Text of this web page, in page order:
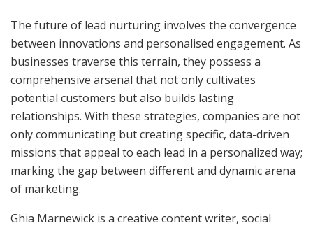
The future of lead nurturing involves the convergence
between innovations and personalised engagement. As
businesses traverse this terrain, they possess a
comprehensive arsenal that not only cultivates
potential customers but also builds lasting
relationships. With these strategies, companies are not
only communicating but creating specific, data-driven
missions that appeal to each lead in a personalized way;
marking the gap between different and dynamic arena
of marketing.
Ghia Marnewick is a creative content writer, social